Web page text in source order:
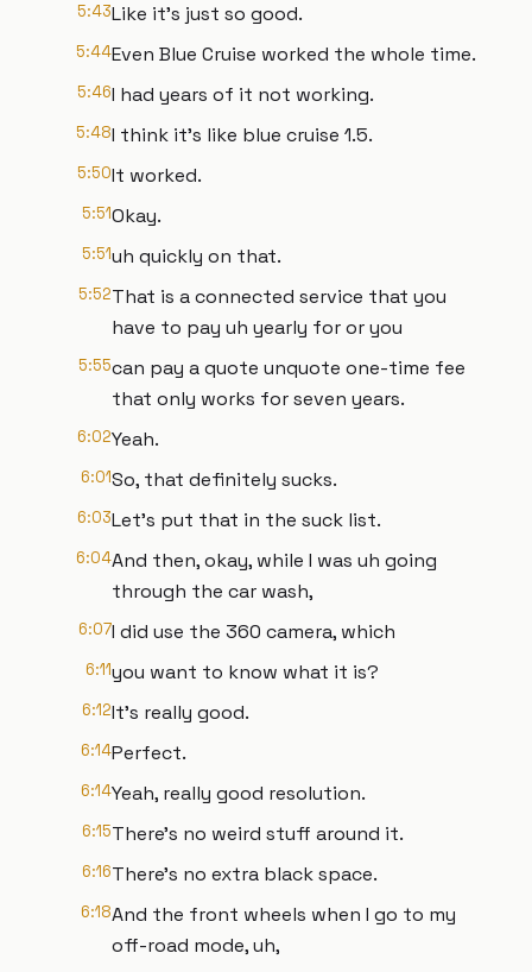
5:43Like it's just so good.
5:44Even Blue Cruise worked the whole time.
5:46I had years of it not working.
5:48I think it's like blue cruise 1.5.
5:50It worked.
5:51Okay.
5:51uh quickly on that.
5:52That is a connected service that you
have to pay uh yearly for or you
5:55can pay a quote unquote one-time fee
that only works for seven years.
6:02Yeah.
6:01So, that definitely sucks.
6:03Let's put that in the suck list.
6:04And then, okay, while I was uh going
through the car wash,
6:07I did use the 360 camera, which
6:11you want to know what it is?
6:12It's really good.
6:14Perfect.
6:14Yeah, really good resolution.
6:15There's no weird stuff around it.
6:16There's no extra black space.
6:18And the front wheels when I go to my
off-road mode, uh,